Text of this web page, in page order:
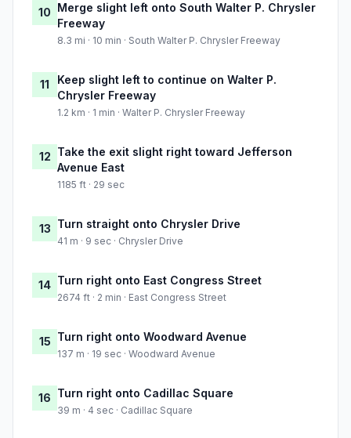
10 Merge slight left onto South Walter P. Chrysler
Freeway
8.3 mi · 10 min · South Walter P. Chrysler Freeway
11
Keep slight left to continue on Walter P.
Chrysler Freeway
1.2 km · 1 min · Walter P. Chrysler Freeway
12 Take the exit slight right toward Jefferson
Avenue East
1185 ft · 29 sec
13 Turn straight onto Chrysler Drive
41 m · 9 sec · Chrysler Drive
14 Turn right onto East Congress Street
2674 ft · 2 min · East Congress Street
15 Turn right onto Woodward Avenue
137 m · 19 sec · Woodward Avenue
16 Turn right onto Cadillac Square
39 m · 4 sec · Cadillac Square